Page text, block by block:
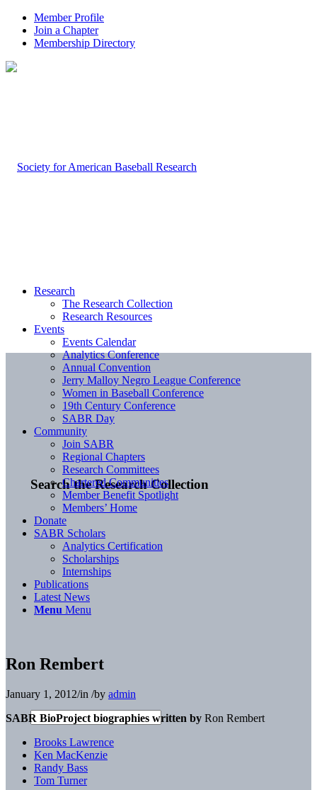
Member Profile
Join a Chapter
Membership Directory
Search the Research Collection
Research
The Research Collection
Research Resources
Events
Events Calendar
Analytics Conference
Annual Convention
Jerry Malloy Negro League Conference
Women in Baseball Conference
19th Century Conference
SABR Day
Community
Join SABR
Regional Chapters
Research Committees
Chartered Communities
Member Benefit Spotlight
Members’ Home
Donate
SABR Scholars
Analytics Certification
Scholarships
Internships
Publications
Latest News
Menu Menu
Ron Rembert
January 1, 2012/in /by admin
SABR BioProject biographies written by Ron Rembert
Brooks Lawrence
Ken MacKenzie
Randy Bass
Tom Turner